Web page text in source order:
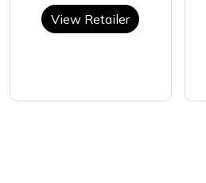
View Retailer